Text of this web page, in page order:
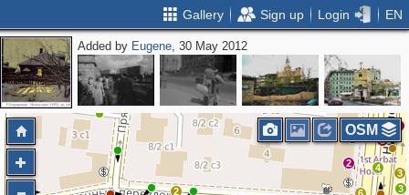
Gallery Sign up Login EN
Added by Eugene, 30 May 2012
2
2 4
3
2
3
4
2
2 4
3
3
OSM